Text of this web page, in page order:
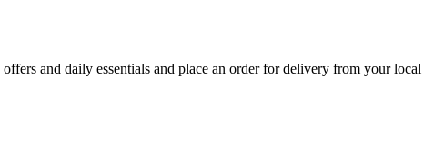
offers and daily essentials and place an order for delivery from your local